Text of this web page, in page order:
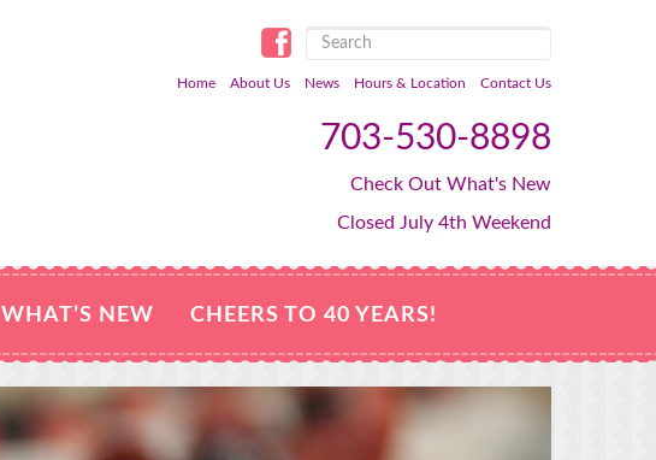
Contact Us
Hours & Location
News
About Us
Home
703-530-8898
Check Out What's New
Closed July 4th Weekend
WHAT’S NEW CHEERS TO 40 YEARS!